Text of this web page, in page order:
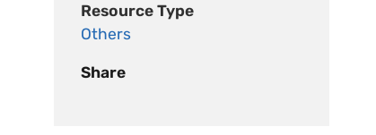
Resource Type
Others
Share